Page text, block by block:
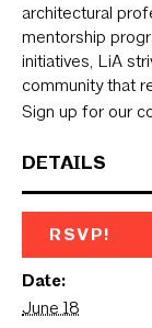
DETAILS
RSVP!
Date:
June 18
architectural
mentorship
initiatives, LiA
community that
Sign up for our